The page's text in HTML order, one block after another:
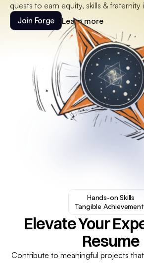
quests to earn equity, skills & fraternity
Join Forge
Learn more
Hands-on Skills
Tangible
Elevate Your
Resume
Contribute to meaningful projects